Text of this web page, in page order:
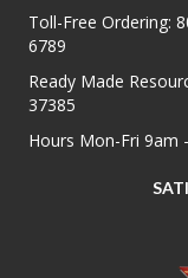
Toll-Free Ordering:
6789
Ready Made
37385
Hours Mon-Fri 9am